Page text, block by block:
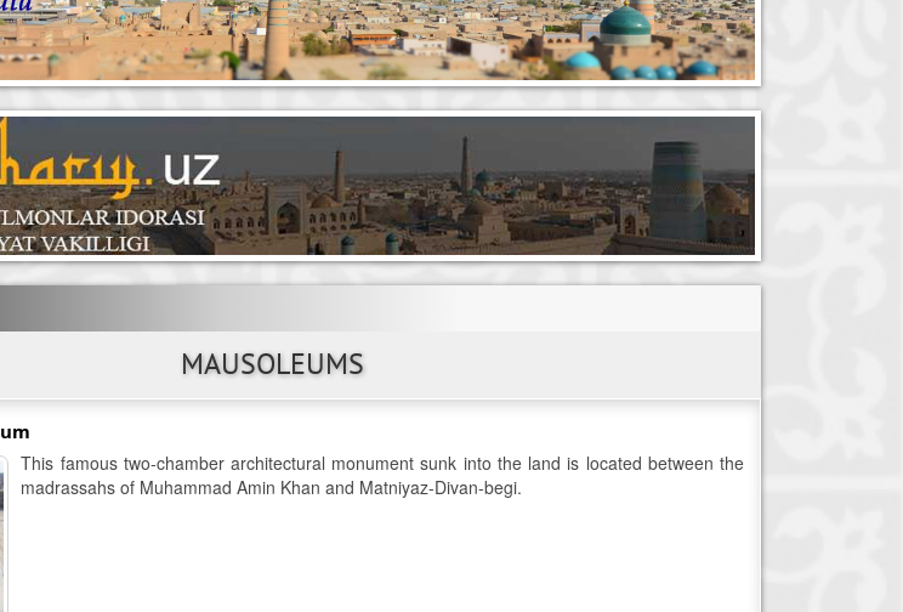
MAUSOLEUMS
This famous two-chamber architectural monument sunk into the land is located between the
madrassahs of Muhammad Amin Khan and Matniyaz-Divan-begi.